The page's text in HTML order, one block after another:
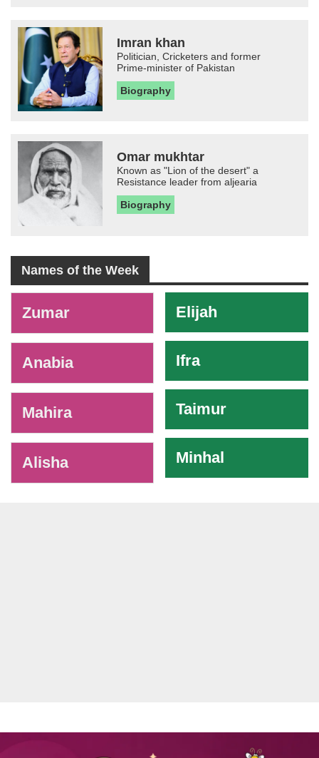
Imran khan
Politician, Cricketers and former
Prime-minister of Pakistan
Biography
Omar mukhtar
Known as "Lion of the desert" a
Resistance leader from aljearia
Biography
Names of the Week
Zumar
Anabia
Mahira
Alisha
Elijah
Ifra
Taimur
Minhal